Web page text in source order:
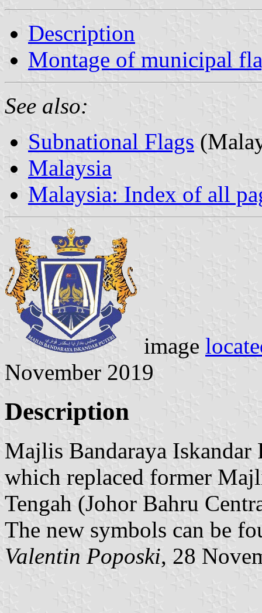
Description
Montage of municipal
See also:
Subnational Flags
Malaysia
Malaysia: Index of all
image
November 2019
Description
Majlis Bandaraya
which replaced former
Tengah (Johor Bahru
The new symbols can be
Valentin Poposki, 28